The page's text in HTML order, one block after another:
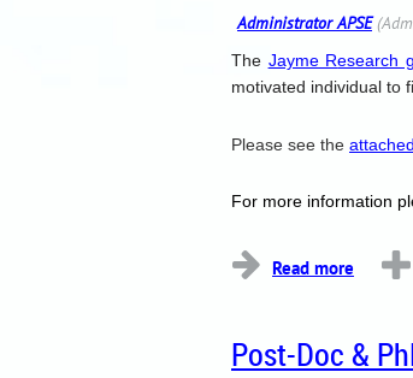
The Jayme Research
motivated individual to
Please see the
For more information
Post-Doc &